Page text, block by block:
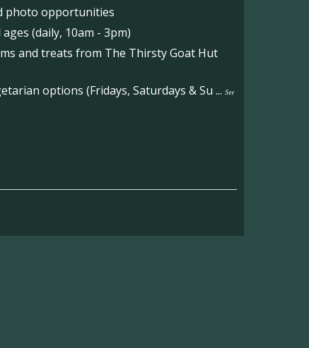
photo opportunities
(daily, 10am - 3pm)
and treats from The Thirsty Goat Hut
options (Fridays, Saturdays & Su ... See